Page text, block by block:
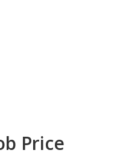
Price